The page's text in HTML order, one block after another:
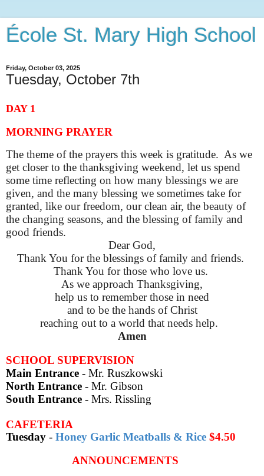
École St. Mary High School
Friday, October 03, 2025
Tuesday, October 7th
DAY 1
MORNING PRAYER
The theme of the prayers this week is gratitude. As we
get closer to the thanksgiving weekend, let us spend
some time reflecting on how many blessings we are
given, and the many blessing we sometimes take for
granted, like our freedom, our clean air, the beauty of
the changing seasons, and the blessing of family and
good friends.
Dear God,
Thank You for the blessings of family and friends.
Thank You for those who love us.
As we approach Thanksgiving,
help us to remember those in need
and to be the hands of Christ
reaching out to a world that needs help.
Amen
SCHOOL SUPERVISION
Main Entrance - Mr. Ruszkowski
North Entrance - Mr. Gibson
South Entrance - Mrs. Rissling
CAFETERIA
Tuesday - Honey Garlic Meatballs & Rice $4.50
ANNOUNCEMENTS